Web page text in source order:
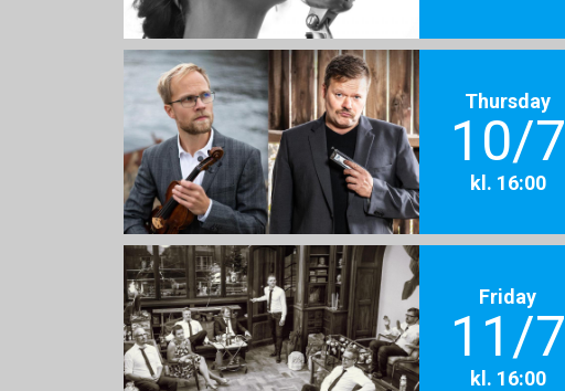
Thursday
10/7
kl. 16:00
Friday
11/7
kl. 16:00